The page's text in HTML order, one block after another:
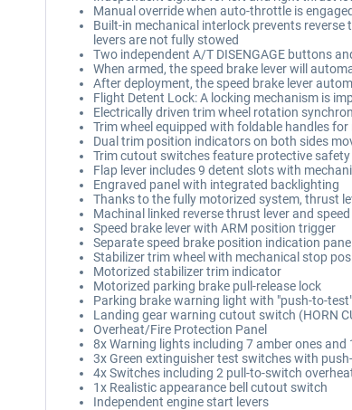
Manual override when auto-throttle is engaged
Built-in mechanical interlock prevents
levers are not fully stowed
Two independent A/T DISENGAGE buttons
When armed, the speed brake lever will
After deployment, the speed brake lever
Flight Detent Lock: A locking mechanism is
Electrically driven trim wheel rotation
Trim wheel equipped with foldable handles
Dual trim position indicators on both sides
Trim cutout switches feature protective
Flap lever includes 9 detent slots with
Engraved panel with integrated backlighting
Thanks to the fully motorized system, thrust
Machinal linked reverse thrust lever and
Speed brake lever with ARM position trigger
Separate speed brake position indication
Stabilizer trim wheel with mechanical stop
Motorized stabilizer trim indicator
Motorized parking brake pull-release lock
Parking brake warning light with "push-to-
Landing gear warning cutout switch (HORN
Overheat/Fire Protection Panel
8x Warning lights including 7 amber ones
3x Green extinguisher test switches with
4x Switches including 2 pull-to-switch
1x Realistic appearance bell cutout switch
Independent engine start levers